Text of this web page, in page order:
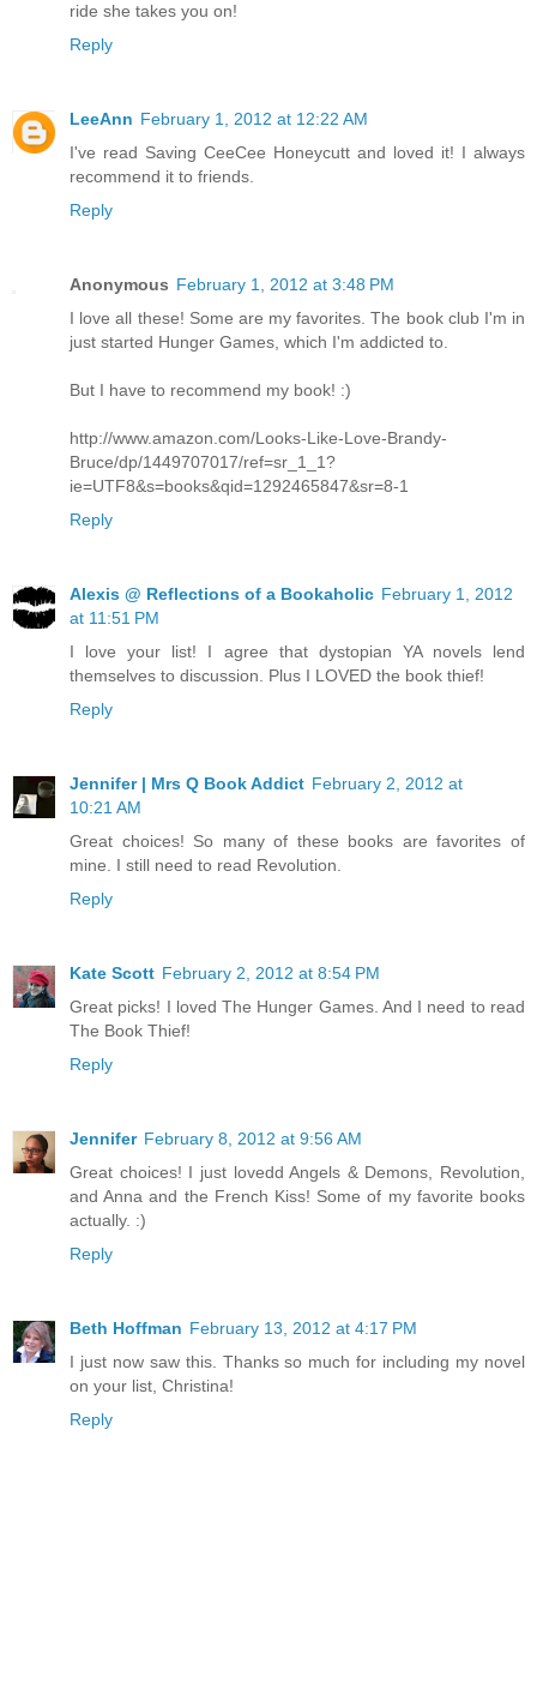
ride she takes you on!
Reply
LeeAnn February 1, 2012 at 12:22 AM
I've read Saving CeeCee Honeycutt and loved it! I always
recommend it to friends.
Reply
Anonymous February 1, 2012 at 3:48 PM
I love all these! Some are my favorites. The book club I'm in
just started Hunger Games, which I'm addicted to.
But I have to recommend my book! :)
http://www.amazon.com/Looks-Like-Love-Brandy-
Bruce/dp/1449707017/ref=sr_1_1?
ie=UTF8&s=books&qid=1292465847&sr=8-1
Reply
Alexis @ Reflections of a Bookaholic February 1, 2012
at 11:51 PM
I love your list! I agree that dystopian YA novels lend
themselves to discussion. Plus I LOVED the book thief!
Reply
Jennifer | Mrs Q Book Addict February 2, 2012 at
10:21 AM
Great choices! So many of these books are favorites of
mine. I still need to read Revolution.
Reply
Kate Scott February 2, 2012 at 8:54 PM
Great picks! I loved The Hunger Games. And I need to read
The Book Thief!
Reply
Jennifer February 8, 2012 at 9:56 AM
Great choices! I just lovedd Angels & Demons, Revolution,
and Anna and the French Kiss! Some of my favorite books
actually. :)
Reply
Beth Hoffman February 13, 2012 at 4:17 PM
I just now saw this. Thanks so much for including my novel
on your list, Christina!
Reply